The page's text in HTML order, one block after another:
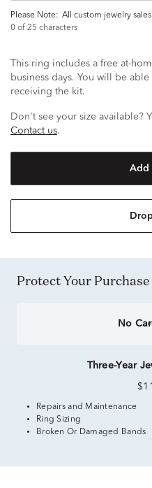
Please Note:
all custom jewelry
0 of 25 characters
This ring includes a free at-
business days. You will be
receiving the kit.
Don't see your size available?
Contact us.
Add
Protect Your Purchase
No
Three-Year
Repairs and Maintenance
Ring Sizing
Broken Or Damaged Bands